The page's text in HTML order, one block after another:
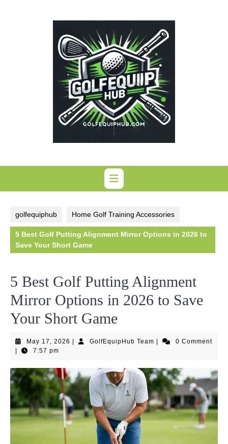
golfequiphub Home Golf Training Accessories
5 Best Golf Putting Alignment Mirror Options in 2026 to
Save Your Short Game
5 Best Golf Putting Alignment
Mirror Options in 2026 to Save
Your Short Game
May 17, 2026 May
GolfEquipHub TeamGolfEquipHub
0 Comment
7:57 pm